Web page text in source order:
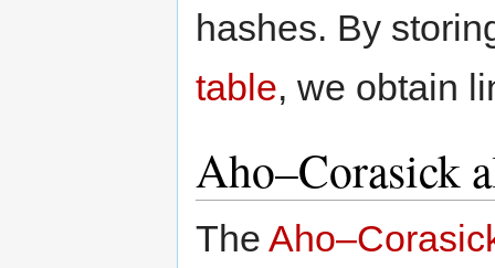
hashes. By
table, we obtain
Aho–Corasick
The